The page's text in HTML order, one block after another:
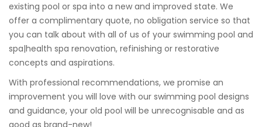
existing pool or spa into a new and improved state. We
offer a complimentary quote, no obligation service so that
you can talk about with all of us of your swimming pool and
spa|health spa renovation, refinishing or restorative
concepts and aspirations.
With professional recommendations, we promise an
improvement you will love with our swimming pool designs
and guidance, your old pool will be unrecognisable and as
good as brand-new!